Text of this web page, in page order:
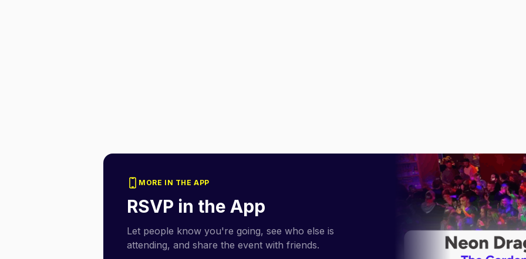
MORE IN THE APP
RSVP in the App
Let people know you're going, see who else is
attending, and share the event with friends.